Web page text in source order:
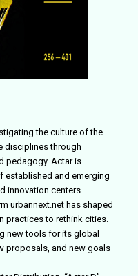
the culture of the
disciplines through
pedagogy. Actar is
established and emerging
innovation centers.
urbannext.net has shaped
practices to rethink cities.
new tools for its global
proposals, and new goals